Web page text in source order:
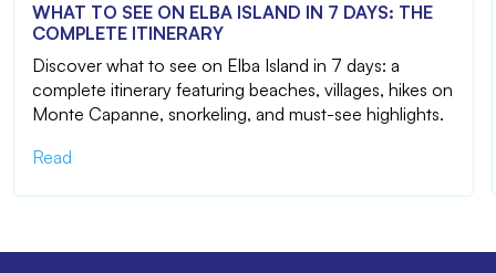
WHAT TO SEE ON ELBA ISLAND IN 7 DAYS: THE
COMPLETE ITINERARY
Discover what to see on Elba Island in 7 days: a
complete itinerary featuring beaches, villages, hikes on
Monte Capanne, snorkeling, and must-see highlights.
Read